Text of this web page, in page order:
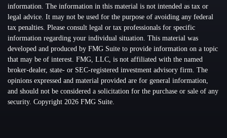
information. The information in this material is not intended as tax or
legal advice. It may not be used for the purpose of avoiding any federal
tax penalties. Please consult legal or tax professionals for specific
information regarding your individual situation. This material was
developed and produced by FMG Suite to provide information on a topic
that may be of interest. FMG, LLC, is not affiliated with the named
broker-dealer, state- or SEC-registered investment advisory firm. The
opinions expressed and material provided are for general information,
and should not be considered a solicitation for the purchase or sale of any
security. Copyright 2026 FMG Suite.